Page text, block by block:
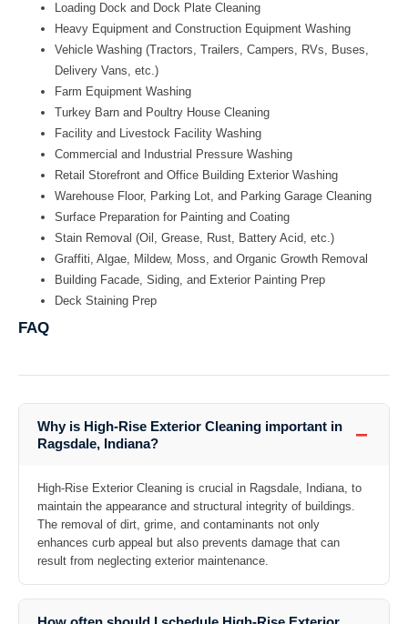
Loading Dock and Dock Plate Cleaning
Heavy Equipment and Construction Equipment Washing
Vehicle Washing (Tractors, Trailers, Campers, RVs, Buses,
Delivery Vans, etc.)
Farm Equipment Washing
Turkey Barn and Poultry House Cleaning
Facility and Livestock Facility Washing
Commercial and Industrial Pressure Washing
Retail Storefront and Office Building Exterior Washing
Warehouse Floor, Parking Lot, and Parking Garage Cleaning
Surface Preparation for Painting and Coating
Stain Removal (Oil, Grease, Rust, Battery Acid, etc.)
Graffiti, Algae, Mildew, Moss, and Organic Growth Removal
Building Facade, Siding, and Exterior Painting Prep
Deck Staining Prep
FAQ
Why is High-Rise Exterior Cleaning important in
Ragsdale, Indiana?
−
High-Rise Exterior Cleaning is crucial in Ragsdale, Indiana, to
maintain the appearance and structural integrity of buildings.
The removal of dirt, grime, and contaminants not only
enhances curb appeal but also prevents damage that can
result from neglecting exterior maintenance.